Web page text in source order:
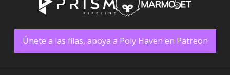
Únete a las filas, apoya a Poly Haven en Patreon